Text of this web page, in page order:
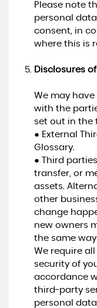
Please note
personal
consent, in
where this is
Disclosures
We may
with the
set out in the
● External
Glossary.
● Third
transfer, or
assets.
other
change
new owners
the same
We require
security of
accordance
third-party
personal